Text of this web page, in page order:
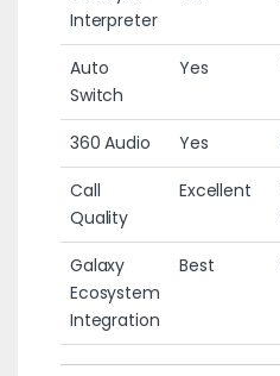
Interpreter
Auto
Switch
Yes
360 Audio
Yes
Call
Quality
Excellent
Galaxy
Ecosystem
Integration
Best